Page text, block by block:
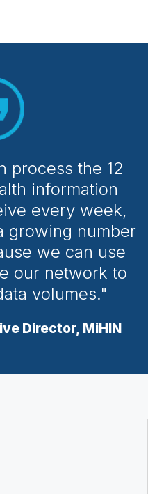
process the 12
information
every week,
growing number
we can use
our network to
volumes."
Director, MiHIN